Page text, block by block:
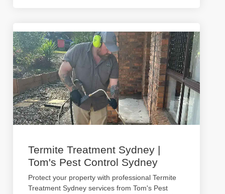
Termite Treatment Sydney |
Tom's Pest Control Sydney
Protect your property with professional Termite
Treatment Sydney services from Tom's Pest